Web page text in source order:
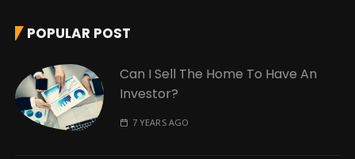
POPULAR POST
Can I Sell The Home To Have An
Investor?
7 YEARS AGO